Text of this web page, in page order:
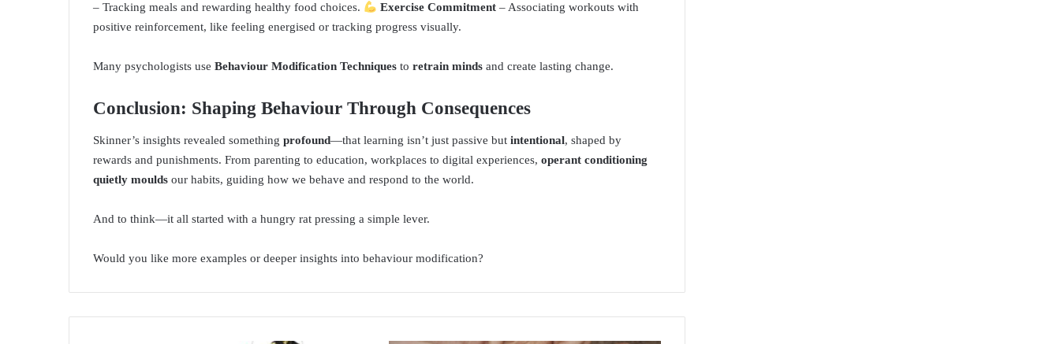
– Tracking meals and rewarding healthy food choices.
Exercise Commitment – Associating workouts with
positive reinforcement, like feeling energised or tracking progress visually.
Many psychologists use Behaviour Modification Techniques to retrain minds and create lasting change.
Conclusion: Shaping Behaviour Through Consequences
Skinner’s insights revealed something profound—that learning isn’t just passive but intentional, shaped by
rewards and punishments. From parenting to education, workplaces to digital experiences, operant conditioning
quietly moulds our habits, guiding how we behave and respond to the world.
And to think—it all started with a hungry rat pressing a simple lever.
Would you like more examples or deeper insights into behaviour modification?